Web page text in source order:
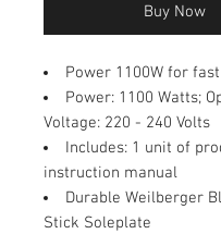
Buy Now
Power 1100W for
Power: 1100 Watts;
Voltage: 220 - 240 Volts
Includes: 1 unit of
instruction manual
Durable Weilberger
Stick Soleplate